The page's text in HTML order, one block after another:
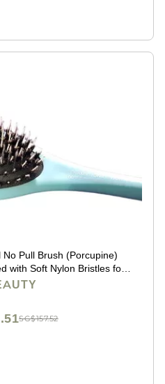
Pull Brush (Porcupine)
with Soft Nylon Bristles for
Brushing
SG$157.52